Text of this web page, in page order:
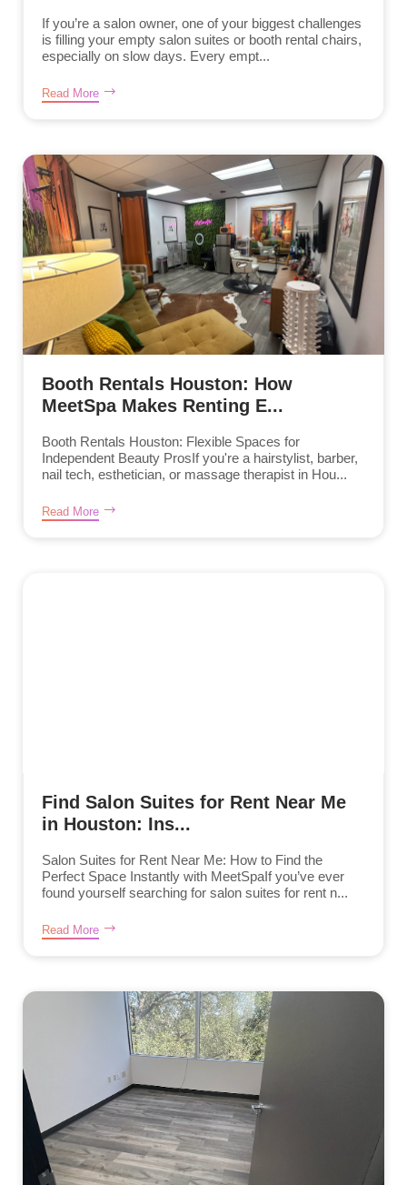
If you’re a salon owner, one of your biggest challenges
is filling your empty salon suites or booth rental chairs,
especially on slow days. Every empt...
Read More
Booth Rentals Houston: How
MeetSpa Makes Renting E...
Booth Rentals Houston: Flexible Spaces for
Independent Beauty ProsIf you're a hairstylist, barber,
nail tech, esthetician, or massage therapist in Hou...
Read More
Find Salon Suites for Rent Near Me
in Houston: Ins...
Salon Suites for Rent Near Me: How to Find the
Perfect Space Instantly with MeetSpaIf you’ve ever
found yourself searching for salon suites for rent n...
Read More